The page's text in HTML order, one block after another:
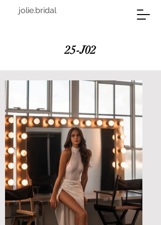
jolie.bridal
25-J02